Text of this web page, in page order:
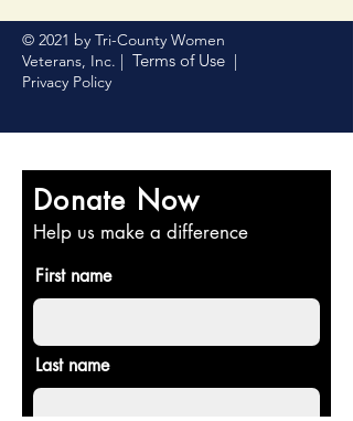
© 2021 by Tri-County Women
Veterans, Inc. | Terms of Use |
Privacy Policy
Donate Now
Help us make a difference
First name
Last name